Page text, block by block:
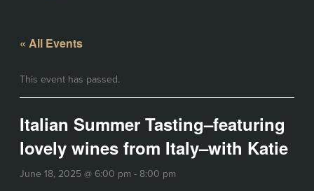
« All Events
This event has passed.
Italian Summer Tasting–featuring
lovely wines from Italy–with Katie
June 18, 2025 @ 6:00 pm- 8:00 pm